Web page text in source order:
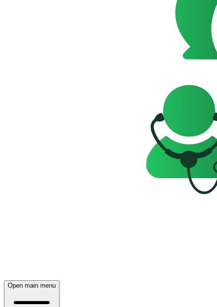
Open main menu